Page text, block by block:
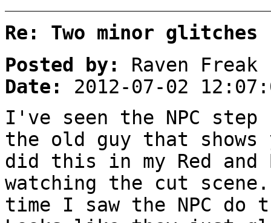
Re: Two minor glitches
Posted by:
Raven Freak
Date:
2012-07-02
I've seen the NPC
the old guy that shows
did this in my Red
watching the cut
time I saw the NPC